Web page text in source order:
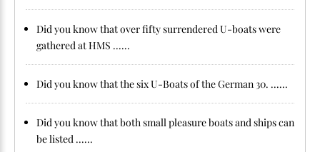
Did you know that over fifty surrendered U-boats were
gathered at HMS ......
Did you know that the six U-Boats of the German 30. ......
Did you know that both small pleasure boats and ships can
be listed ......